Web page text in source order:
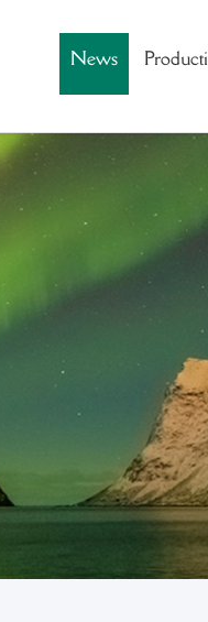
News